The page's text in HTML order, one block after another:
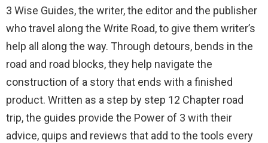
3 Wise Guides, the writer, the editor and the publisher
who travel along the Write Road, to give them writer’s
help all along the way. Through detours, bends in the
road and road blocks, they help navigate the
construction of a story that ends with a finished
product. Written as a step by step 12 Chapter road
trip, the guides provide the Power of 3 with their
advice, quips and reviews that add to the tools every